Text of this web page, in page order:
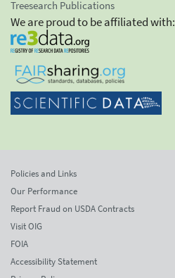
Treesearch Publications
We are proud to be affiliated with:
Policies and Links
Our Performance
Report Fraud on USDA Contracts
Visit OIG
FOIA
Accessibility Statement